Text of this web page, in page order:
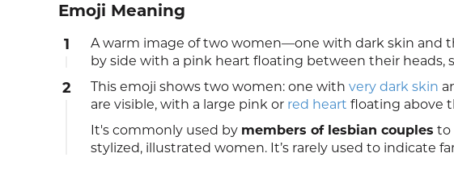
Emoji Meaning
1
A warm image of two women—one with dark skin
by side with a pink heart floating between their
2 This emoji shows two women: one with very dark skin
are visible, with a large pink or red heart floating above
It's commonly used by members of lesbian couples to
stylized, illustrated women. It’s rarely used to indicate